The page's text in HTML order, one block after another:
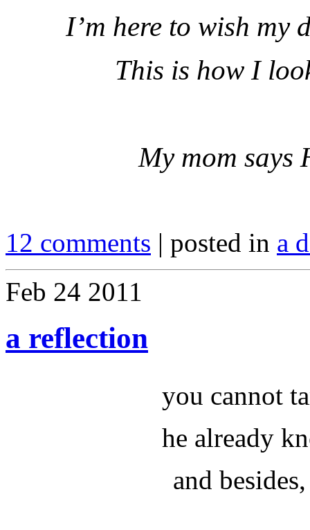
I’m here to wish my
This is how I
My mom says
12 comments | posted in a
Feb 24 2011
a reflection
you cannot
he already
and